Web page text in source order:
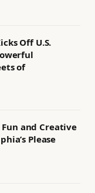
Off U.S.
of
and Creative
Please